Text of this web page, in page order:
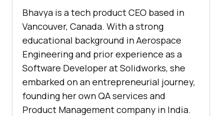
Bhavya is a tech product CEO based in
Vancouver, Canada. With a strong
educational background in Aerospace
Engineering and prior experience as a
Software Developer at Solidworks, she
embarked on an entrepreneurial journey,
founding her own QA services and
Product Management company in India.